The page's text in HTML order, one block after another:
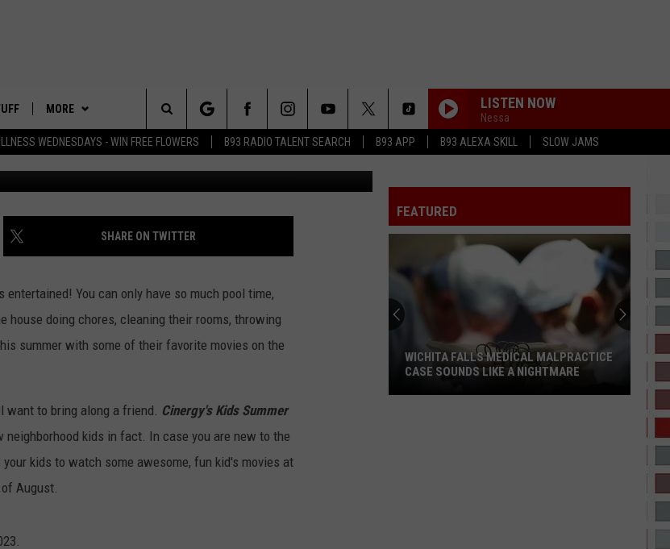
WEDNESDAYS - WIN FREE FLOWERS B93 RADIO TALENT SEARCH B93 APP B93 ALEXA SKILL SLOW JAMS
MORE
CONTACT
HELP & CONTACT INFO
LISTEN NOW
Nessa
Search
The
Site
KIDS TO THE MOVIES
LeMusique
SHARE ON TWITTER
You can only have so much pool time,
house doing chores, cleaning their rooms, throwing
summer with some of their favorite movies on the
want to bring along a friend. Cinergy's Kids Summer
neighborhood kids in fact. In case you are new to the
kids to watch some awesome, fun kid's movies at
August.
FEATURED
WICHITA FALLS MEDICAL MALPRACTICE
CASE SOUNDS LIKE A NIGHTMARE